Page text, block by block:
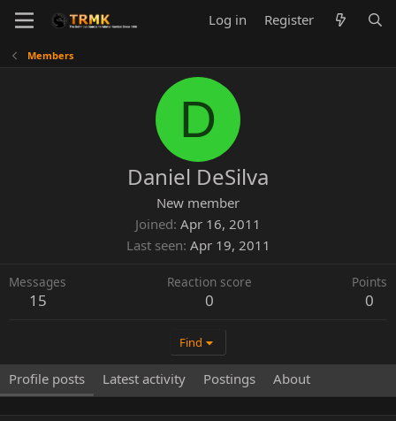
Log in Register
Members
D
Daniel DeSilva
New member
Joined Apr 16, 2011
Last seen Apr 19, 2011
Messages
15
Reaction score
0
Points
0
Find
Profile posts Latest activity Postings About